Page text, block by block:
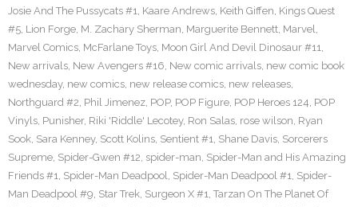
Josie And The Pussycats #1, Kaare Andrews, Keith Giffen, Kings Quest
#5, Lion Forge, M. Zachary Sherman, Marguerite Bennett, Marvel,
Marvel Comics, McFarlane Toys, Moon Girl And Devil Dinosaur #11,
New arrivals, New Avengers #16, New comic arrivals, new comic book
wednesday, new comics, new release comics, new releases,
Northguard #2, Phil Jimenez, POP, POP Figure, POP Heroes 124, POP
Vinyls, Punisher, Riki 'Riddle' Lecotey, Ron Salas, rose wilson, Ryan
Sook, Sara Kenney, Scott Kolins, Sentient #1, Shane Davis, Sorcerers
Supreme, Spider-Gwen #12, spider-man, Spider-Man and His Amazing
Friends #1, Spider-Man Deadpool, Spider-Man Deadpool #1, Spider-
Man Deadpool #9, Star Trek, Surgeon X #1, Tarzan On The Planet Of